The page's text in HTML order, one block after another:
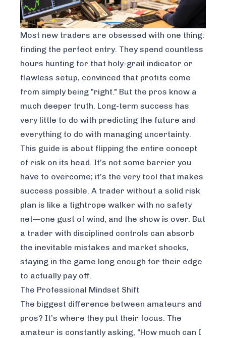
Most new traders are obsessed with one thing:
finding the perfect entry. They spend countless
hours hunting for that holy-grail indicator or
flawless setup, convinced that profits come
from simply being "right." But the pros know a
much deeper truth. Long-term success has
very little to do with predicting the future and
everything to do with managing uncertainty.
This guide is about flipping the entire concept
of risk on its head. It’s not some barrier you
have to overcome; it’s the very tool that makes
success possible. A trader without a solid risk
plan is like a tightrope walker with no safety
net—one gust of wind, and the show is over. But
a trader with disciplined controls can absorb
the inevitable mistakes and market shocks,
staying in the game long enough for their edge
to actually pay off.
The Professional Mindset Shift
The biggest difference between amateurs and
pros? It’s where they put their focus. The
amateur is constantly asking, "How much can I